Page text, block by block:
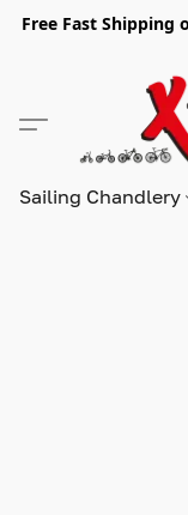
Free Fast Shipping
Sailing Chandlery